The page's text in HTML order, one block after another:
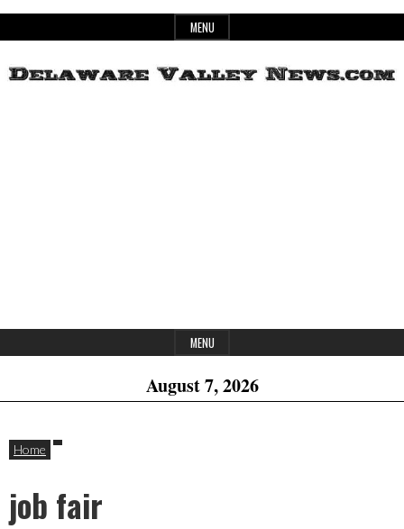
to
MENU
MENU
August 7, 2026
Home
job fair